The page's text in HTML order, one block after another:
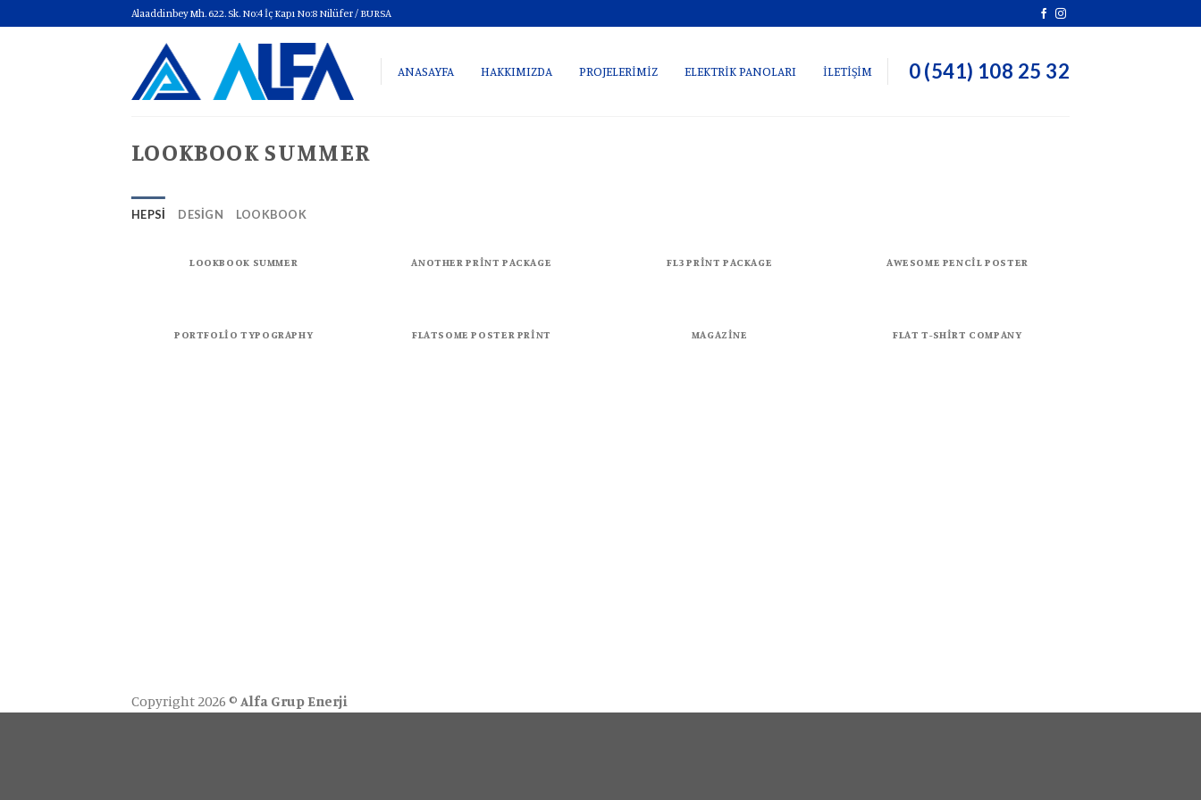
to
Alaaddinbey Mh. 622. Sk. No:4 İç Kapı No:8 Nilüfer / BURSA
ANASAYFA HAKKIMIZDA PROJELERİMİZ ELEKTRİK PANOLARI İLETİŞİM 0 (541) 108 25 32
LOOKBOOK SUMMER
HEPSI DESIGN LOOKBOOK
LOOKBOOK SUMMER ANOTHER PRINT PACKAGE FL3 PRINT PACKAGE AWESOME PENCIL POSTER
PORTFOLIO TYPOGRAPHY FLATSOME POSTER PRINT MAGAZINE FLAT T-SHIRT COMPANY
Copyright 2026 © Alfa Grup Enerji